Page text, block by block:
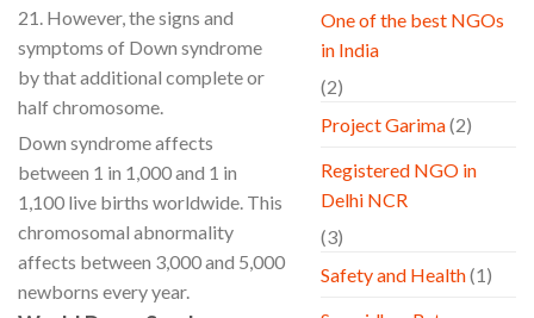
21. However, the signs and
symptoms of Down syndrome
by that additional complete or
half chromosome.
Down syndrome affects
between 1 in 1,000 and 1 in
1,100 live births worldwide. This
chromosomal abnormality
affects between 3,000 and 5,000
newborns every year.
One of the best NGOs
in India
(2)
Project Garima(2)
Registered NGO in
Delhi NCR
(3)
Safety and Health(1)